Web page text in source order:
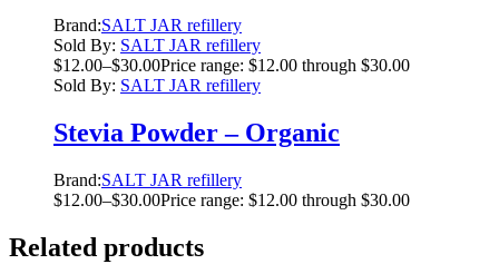
Brand:SALT JAR refillery
Sold By: SALT JAR refillery
$12.00–$30.00Price range: $12.00 through $30.00
Sold By: SALT JAR refillery
Stevia Powder – Organic
Brand:SALT JAR refillery
$12.00–$30.00Price range: $12.00 through $30.00
Related products